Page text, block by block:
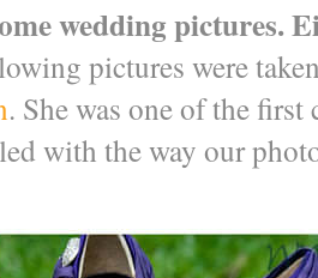
wedding pictures.
pictures were
. She was one of the
with the way our